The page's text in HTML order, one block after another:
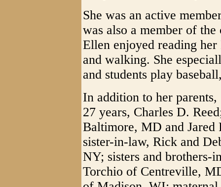
She was an active
was also a member of
Ellen enjoyed reading
and walking. She
and students play
In addition to her
27 years, Charles D.
Baltimore, MD and Jared
sister-in-law, Rick and
NY; sisters and brothers-
Torchio of Centreville,